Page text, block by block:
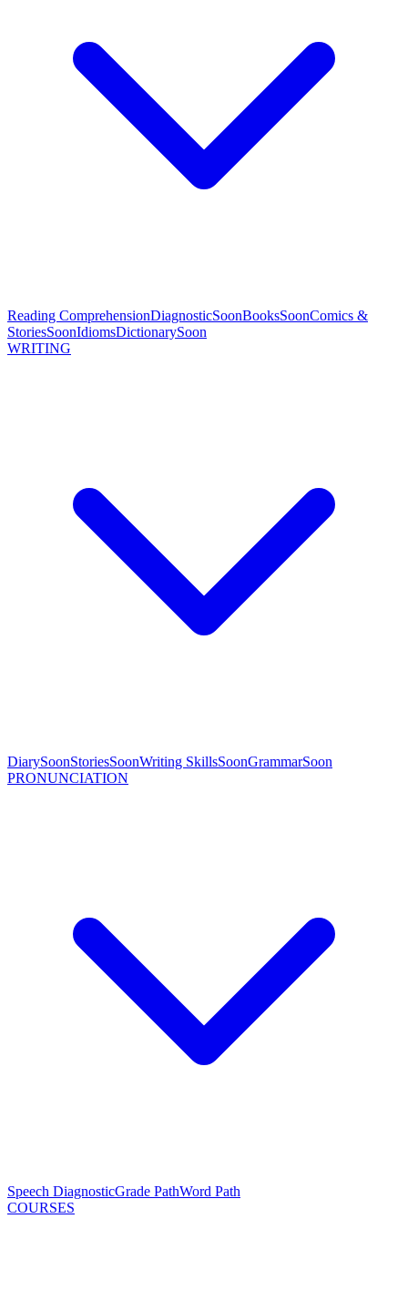
Reading ComprehensionDiagnosticSoonBooksSoonComics &
StoriesSoonIdiomsDictionarySoon
WRITING
DiarySoonStoriesSoonWriting SkillsSoonGrammarSoon
PRONUNCIATION
Speech DiagnosticGrade PathWord Path
COURSES